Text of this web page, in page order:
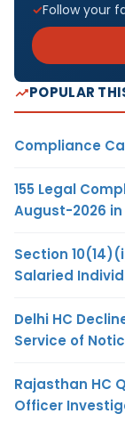
Follow your
POPULAR
Compliance
155 Legal
August-2026
Section
Salaried
Delhi HC
Service of
Rajasthan HC
Officer